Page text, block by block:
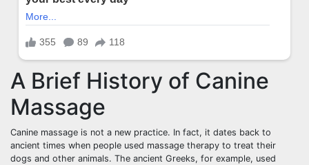
A Brief History of Canine
Massage
Canine massage is not a new practice. In fact, it dates back to
ancient times when people used massage therapy to treat their
dogs and other animals. The ancient Greeks, for example, used